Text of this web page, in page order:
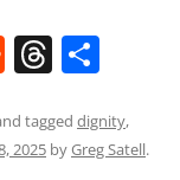
R
d
di
T
re
a
ar
e
tagged dignity,
2025 byGreg Satell.